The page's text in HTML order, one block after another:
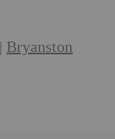
Bryanston